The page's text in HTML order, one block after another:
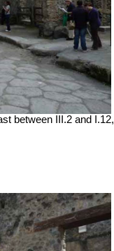
between III.2 and I.12,